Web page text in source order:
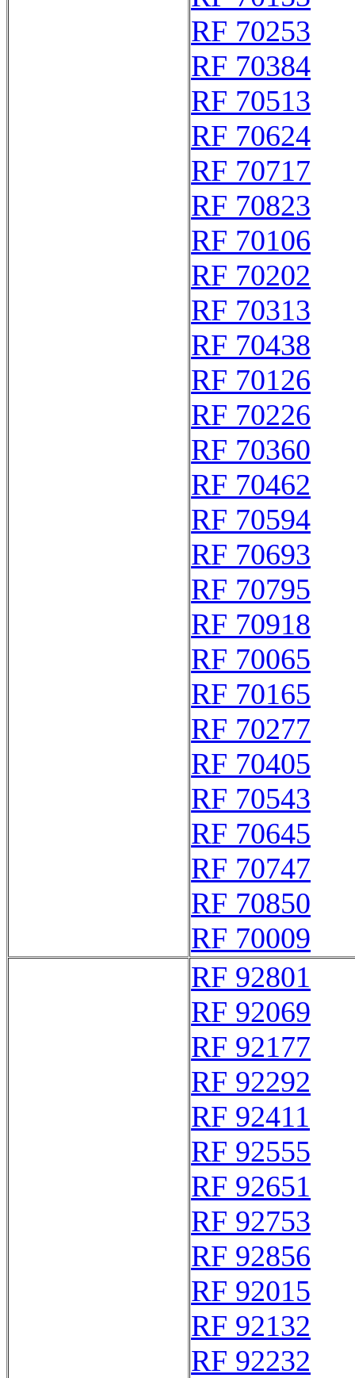
RF 70253
RF 70384
RF 70513
RF 70624
RF 70717
RF 70823
RF 70106
RF 70202
RF 70313
RF 70438
RF 70126
RF 70226
RF 70360
RF 70462
RF 70594
RF 70693
RF 70795
RF 70918
RF 70065
RF 70165
RF 70277
RF 70405
RF 70543
RF 70645
RF 70747
RF 70850
RF 70009
RF 92801
RF 92069
RF 92177
RF 92292
RF 92411
RF 92555
RF 92651
RF 92753
RF 92856
RF 92015
RF 92132
RF 92232